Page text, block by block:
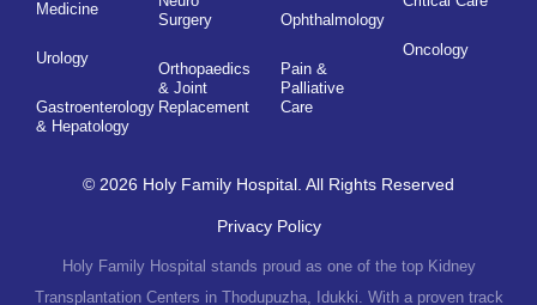
Medicine
Urology
Gastroenterology
& Hepatology
Surgery
Orthopaedics
& Joint
Replacement
Ophthalmology
Pain &
Palliative
Care
Oncology
© 2026 Holy Family Hospital. All Rights Reserved
Privacy Policy
Holy Family Hospital stands proud as one of the top Kidney
Transplantation Centers in Thodupuzha, Idukki. With a proven track